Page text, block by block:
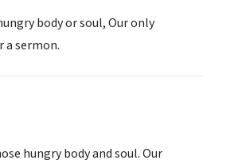
body or soul, Our only
a sermon.
hungry body and soul. Our